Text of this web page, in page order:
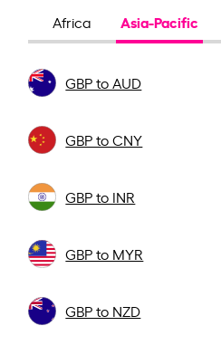
Africa Asia-Pacific
GBP to AUD
GBP to CNY
GBP to INR
GBP to MYR
GBP to NZD